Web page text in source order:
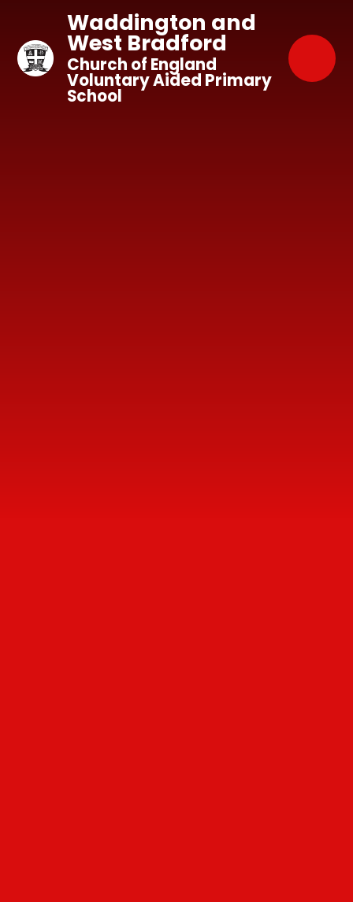
Waddington and
West Bradford
Church of England
Voluntary Aided Primary
School